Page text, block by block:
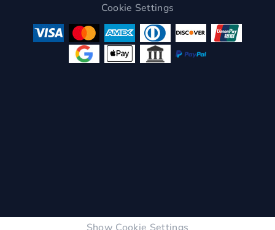
Cookie Settings